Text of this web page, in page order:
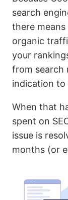
search
there
organic
your
from search
indication to
When that
spent on
issue is
months (or